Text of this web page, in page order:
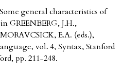
general characteristics of
GREENBERG, J.H.,
E.A. (eds.),
vol. 4, Syntax, Stanford
pp. 211-248.